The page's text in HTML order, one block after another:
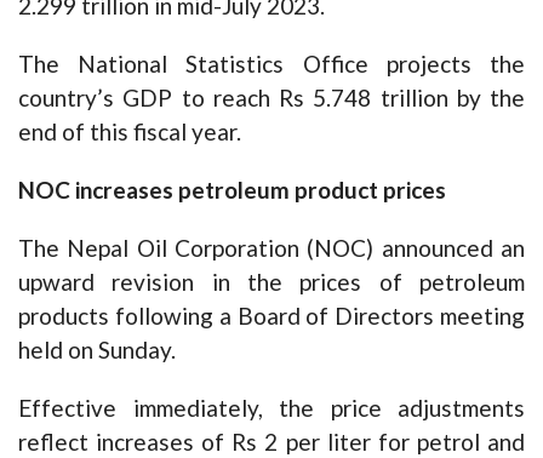
2.299 trillion in mid-July 2023.
The National Statistics Office projects the
country’s GDP to reach Rs 5.748 trillion by the
end of this fiscal year.
NOC increases petroleum product prices
The Nepal Oil Corporation (NOC) announced an
upward revision in the prices of petroleum
products following a Board of Directors meeting
held on Sunday.
Effective immediately, the price adjustments
reflect increases of Rs 2 per liter for petrol and